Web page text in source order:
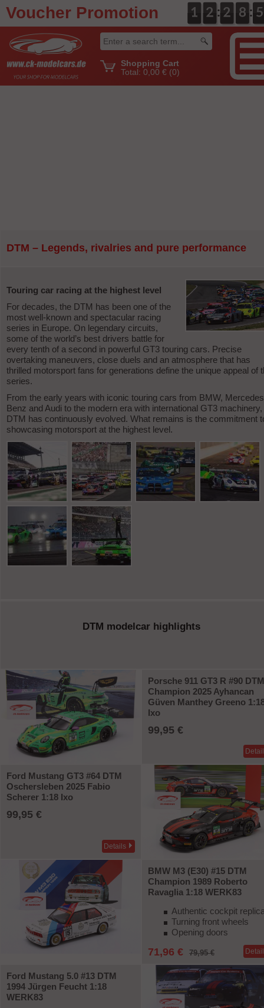
Voucher Promotion 0
1
1 0
2
2 : 0
2
2 0
8
8 : 5
4
4
Shopping Cart
Total: 0,00 € (0)
DTM – Legends, rivalries and pure performance
Touring car racing at the highest level
For decades, the DTM has been one of the
most well-known and spectacular racing
series in Europe. On legendary circuits,
some of the world’s best drivers battle for
every tenth of a second in powerful GT3 touring cars. Precise
overtaking maneuvers, close duels and an atmosphere that has
thrilled motorsport fans for generations define the unique appeal of
series.
From the early years with iconic touring cars from BMW,
Benz and Audi to the modern era with international GT3 machinery,
DTM has continuously evolved. What remains is the commitment
showcasing motorsport at the highest level.
DTM modelcar highlights
Porsche 911 GT3 R #90 DTM
Champion 2025 Ayhancan
Güven Manthey Greeno
Ixo
99,95 €
Ford Mustang GT3 #64 DTM
Oschersleben 2025 Fabio
Scherer 1:18 Ixo
99,95 €
Details
BMW M3 (E30) #15 DTM
Champion 1989 Roberto
Ravaglia 1:18 WERK83
Authentic cockpit
Turning front wheels
Opening doors
71,96 € 79,95 €
Ford Mustang 5.0 #13 DTM
1994 Jürgen Feucht 1:18
WERK83